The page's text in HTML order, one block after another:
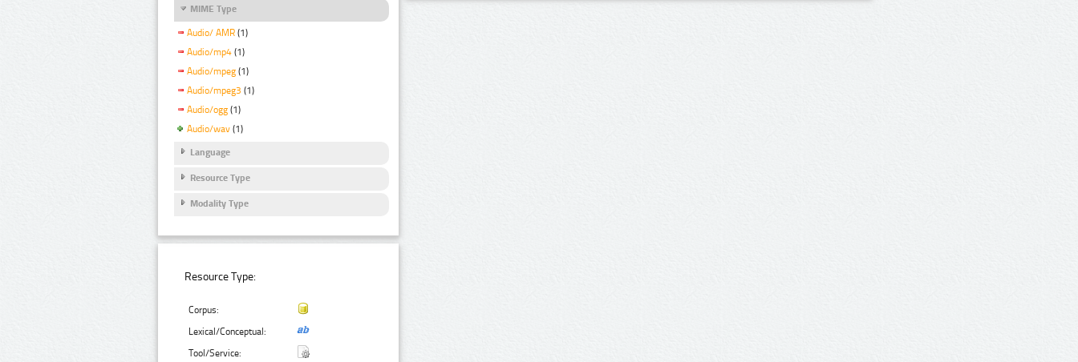
MIME Type
Audio/ AMR (1)
Audio/mp4 (1)
Audio/mpeg (1)
Audio/mpeg3 (1)
Audio/ogg (1)
Audio/wav (1)
Language
Resource Type
Modality Type
Resource Type:
Corpus:
Lexical/Conceptual:
Tool/Service: